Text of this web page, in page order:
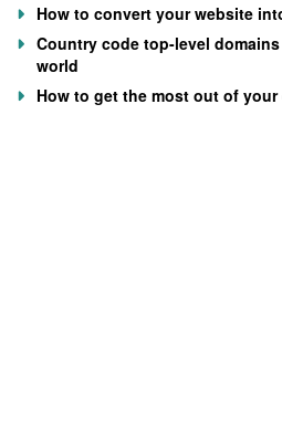
How to convert your website
Country code top-level
world
How to get the most out of